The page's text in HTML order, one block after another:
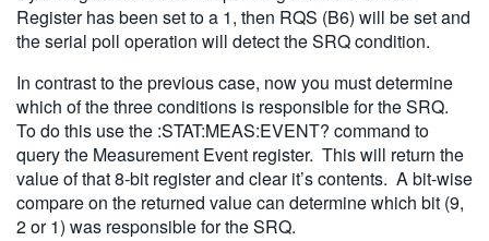
Register has been set to a 1, then RQS (B6) will be set and
the serial poll operation will detect the SRQ condition.
In contrast to the previous case, now you must determine
which of the three conditions is responsible for the SRQ.
To do this use the :STAT:MEAS:EVENT? command to
query the Measurement Event register. This will return the
value of that 8-bit register and clear it’s contents. A bit-wise
compare on the returned value can determine which bit (9,
2 or 1) was responsible for the SRQ.